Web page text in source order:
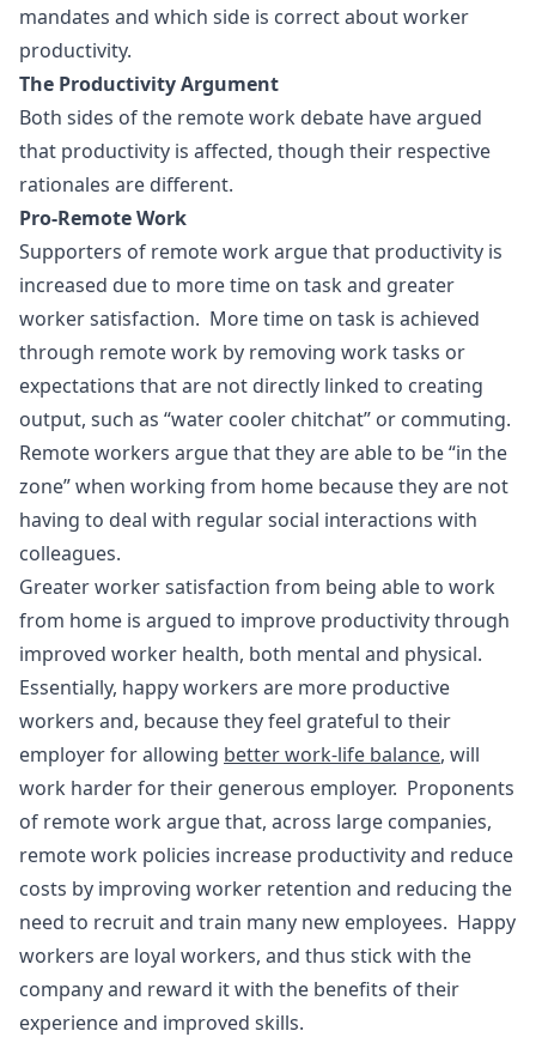
mandates and which side is correct about worker
productivity.
The Productivity Argument
Both sides of the remote work debate have argued
that productivity is affected, though their respective
rationales are different.
Pro-Remote Work
Supporters of remote work argue that productivity is
increased due to more time on task and greater
worker satisfaction. More time on task is achieved
through remote work by removing work tasks or
expectations that are not directly linked to creating
output, such as “water cooler chitchat” or commuting.
Remote workers argue that they are able to be “in the
zone” when working from home because they are not
having to deal with regular social interactions with
colleagues.
Greater worker satisfaction from being able to work
from home is argued to improve productivity through
improved worker health, both mental and physical.
Essentially, happy workers are more productive
workers and, because they feel grateful to their
employer for allowing better work-life balance, will
work harder for their generous employer. Proponents
of remote work argue that, across large companies,
remote work policies increase productivity and reduce
costs by improving worker retention and reducing the
need to recruit and train many new employees. Happy
workers are loyal workers, and thus stick with the
company and reward it with the benefits of their
experience and improved skills.